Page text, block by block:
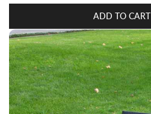
ADD TO CART